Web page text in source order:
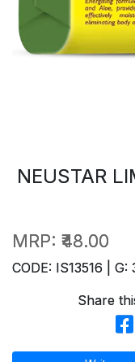
NEUSTAR
MRP: ₹48.00
CODE: IS13516 | G:
Share